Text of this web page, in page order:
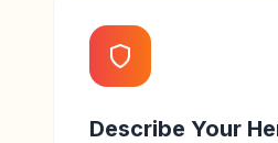
Describe Your